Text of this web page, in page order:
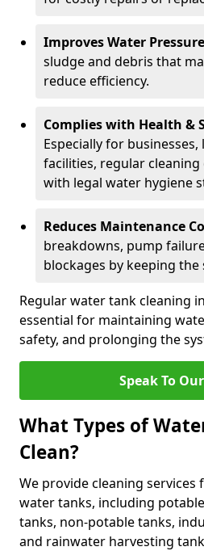
Improves Water
sludge and debris that
reduce efficiency.
Complies with Health &
Especially for
facilities, regular
with legal water hygiene
Reduces Maintenance
breakdowns, pump
blockages by keeping the
Regular water tank cleaning
essential for maintaining
safety, and prolonging the
Speak To
What Types of
Clean?
We provide cleaning services
water tanks, including
tanks, non-potable tanks,
and rainwater harvesting